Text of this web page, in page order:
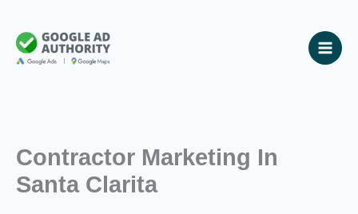
content
Contractor Marketing In
Santa Clarita